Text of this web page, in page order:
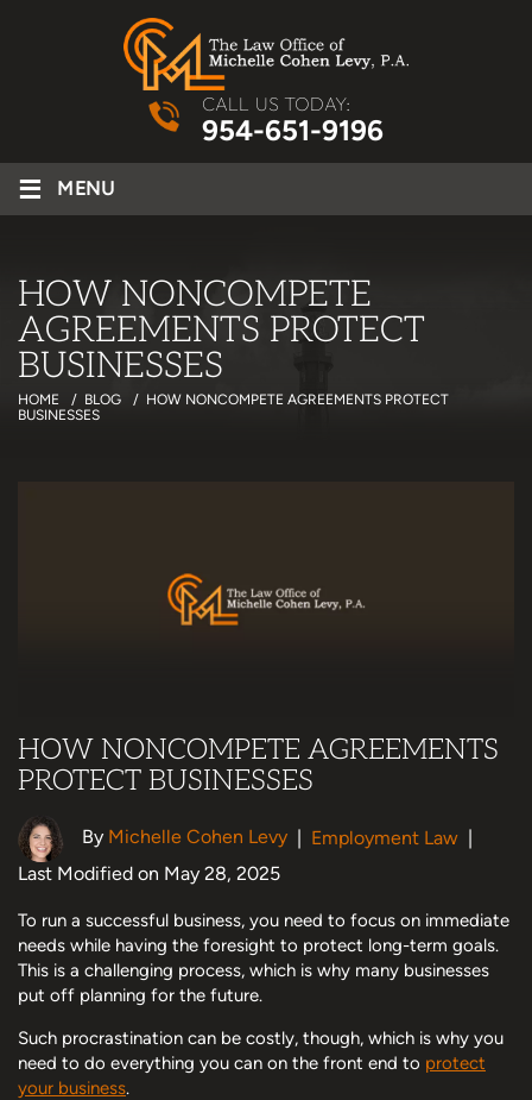
CALL US TODAY:
954-651-9196
≡ MENU
HOW NONCOMPETE
AGREEMENTS PROTECT
BUSINESSES
HOME / BLOG / HOW NONCOMPETE AGREEMENTS PROTECT
BUSINESSES
HOW NONCOMPETE AGREEMENTS
PROTECT BUSINESSES
By Michelle Cohen Levy | Employment Law |
Last Modified on May 28, 2025
To run a successful business, you need to focus on immediate
needs while having the foresight to protect long-term goals.
This is a challenging process, which is why many businesses
put off planning for the future.
Such procrastination can be costly, though, which is why you
need to do everything you can on the front end to protect
your business.